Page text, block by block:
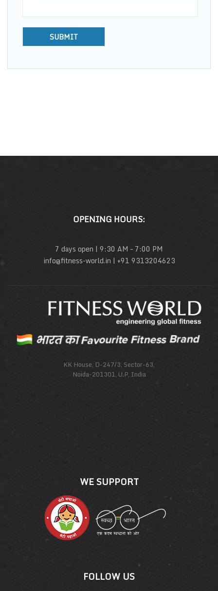
OPENING HOURS:
7 days open | 9:30 AM – 7:00 PM
info@fitness-world.in | +91 9313204623
KK House, D-247/3, Sector-63,
Noida-201301, U.P, India
WE SUPPORT
FOLLOW US